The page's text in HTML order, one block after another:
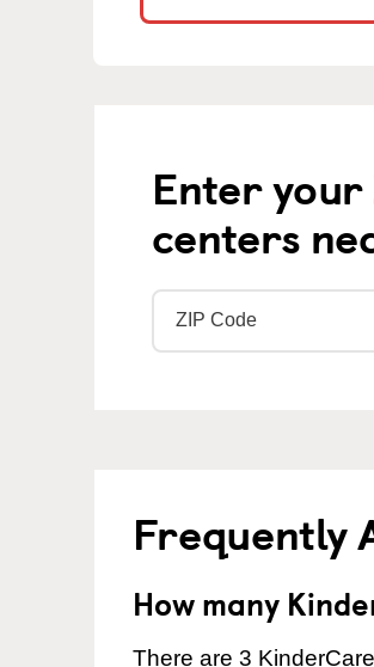
Enter
centers
Frequently
How many
There are 3